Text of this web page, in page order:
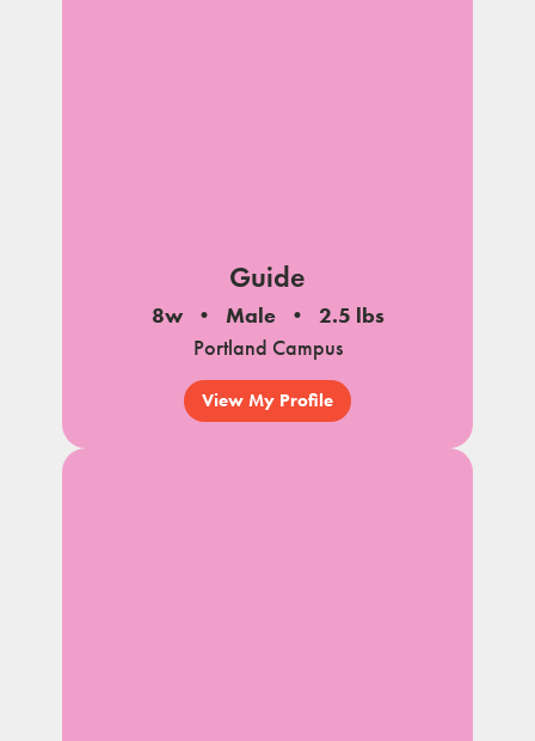
Guide
8w Male
2.5 lbs
Portland Campus
View My Profile